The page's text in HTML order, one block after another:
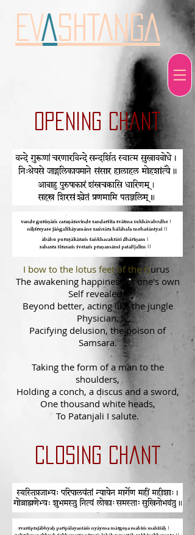
EVASHTANGA
opening chant
Closing chant
I bow to the lotus feet of the Gurus
The awakening happiness of one's own
Self revealed,
Beyond better, acting like the jungle
Physician,
Pacifying delusion, the poison of
Samsara.
Taking the form of a man to the
shoulders,
Holding a conch, a discus and a sword,
One thousand white heads,
To Patanjali I salute.